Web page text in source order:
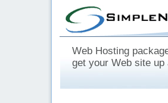
Web Hosting
get your Web site up